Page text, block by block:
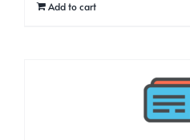
Add to cart